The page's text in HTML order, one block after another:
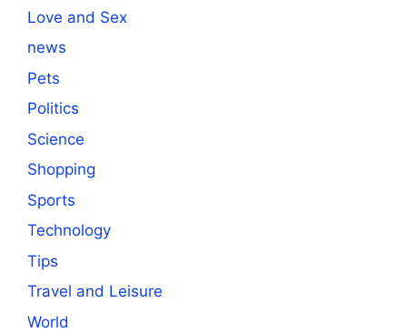
Love and Sex
news
Pets
Politics
Science
Shopping
Sports
Technology
Tips
Travel and Leisure
World